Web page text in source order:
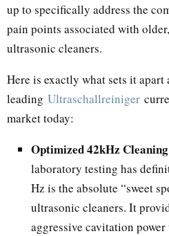
up to specifically address the
pain points associated with
ultrasonic cleaners.
Here is exactly what sets it apart
leading Ultraschallreiniger
market today:
Optimized 42kHz
laboratory testing has
Hz is the absolute “sweet
ultrasonic cleaners. It
aggressive cavitation